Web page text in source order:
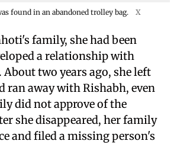
found in an abandoned trolley bag. X
family, she had been
a relationship with
two years ago, she left
ran away with Rishabh, even
did not approve of the
she disappeared, her family
and filed a missing person's